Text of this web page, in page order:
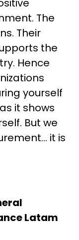
The
Their
the
Hence
yourself
it shows
But we
it is
Latam